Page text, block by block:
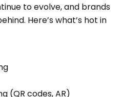
to evolve, and brands
Here’s what’s hot in
(QR codes, AR)